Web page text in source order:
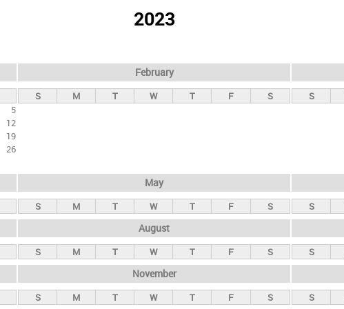
2023
5
12
19
26
February
S M T W T F S S
May
S M T W T F S S
August
S M T W T F S S
November
S M T W T F S S